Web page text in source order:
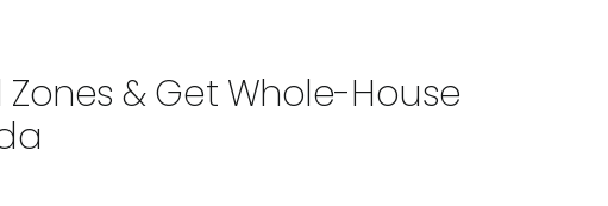
& Get Whole-House